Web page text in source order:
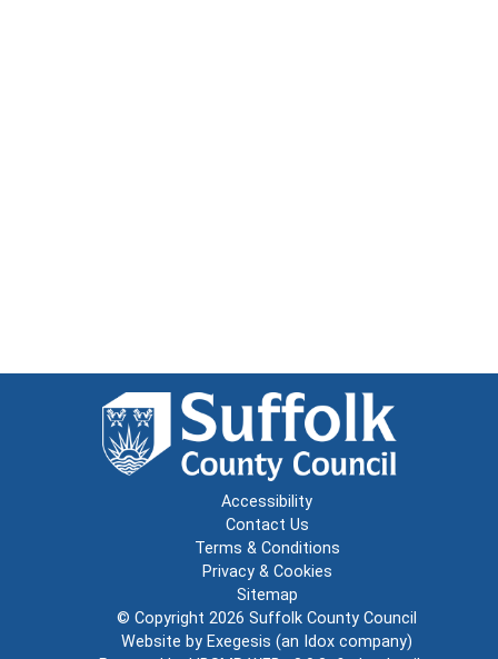
Accessibility
Contact Us
Terms & Conditions
Privacy & Cookies
Sitemap
© Copyright 2026 Suffolk County Council
Website by Exegesis (an Idox company)